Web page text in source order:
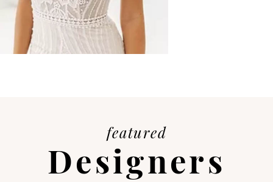
featured
Designers